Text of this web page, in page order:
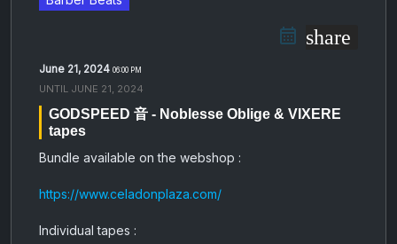
share
June 21, 2024 06:00 PM
UNTIL JUNE 21, 2024
GODSPEED 音 - Noblesse Oblige & VIXERE
tapes
Bundle available on the webshop :
https://www.celadonplaza.com/
Individual tapes :